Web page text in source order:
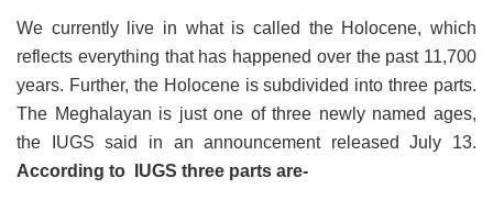
We currently live in what is called the Holocene, which
reflects everything that has happened over the past 11,700
years. Further, the Holocene is subdivided into three parts.
The Meghalayan is just one of three newly named ages,
the IUGS said in an announcement released July 13.
According to IUGS three parts are-